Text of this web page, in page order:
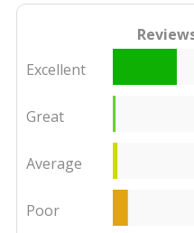
Excellent
Great
Average
Poor